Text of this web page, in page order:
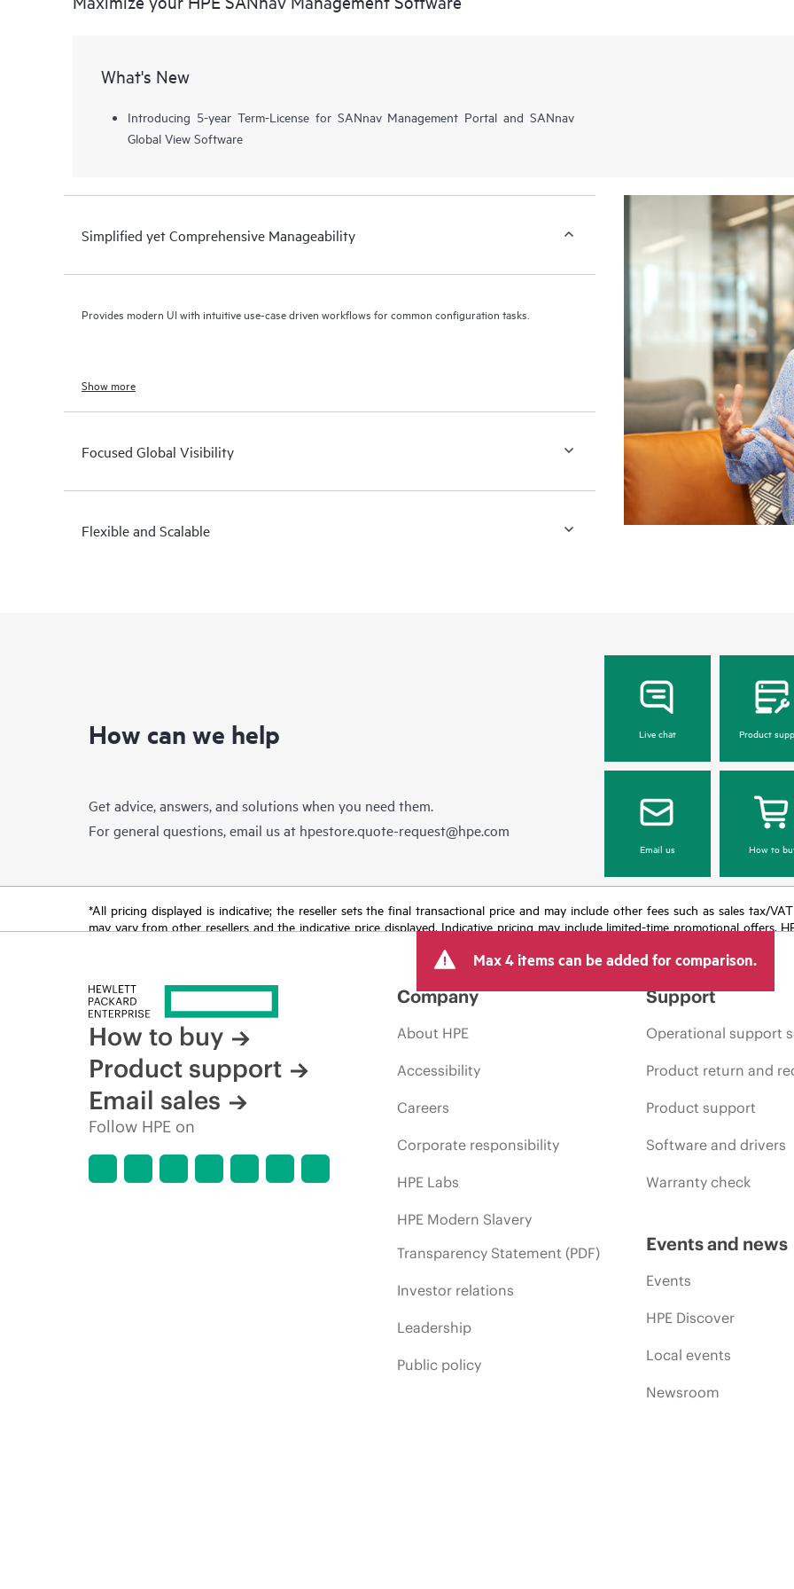
What's New
Introducing 5-year Term-License for SANnav Management Portal and SANnav
Global View Software
Simplified yet Comprehensive Manageability
Provides modern UI with intuitive use-case driven workflows for common configuration tasks.
Show more
Focused Global Visibility
Flexible and Scalable
How can we help
Get advice, answers, and solutions when you need them.
For general questions, email us at hpestore.quote-request@hpe.com
Live chat Product
Email us How to
*All pricing displayed is indicative; the reseller sets the final transactional price and may include other fees such as sales tax/
may vary from other resellers and the indicative price displayed. Indicative pricing may include limited-time promotional offers.
Max 4 items can be added for comparison.
How to buy
Product support
Email sales
Follow HPE on
Company
About HPE
Accessibility
Careers
Corporate responsibility
HPE Labs
HPE Modern Slavery
Transparency Statement (PDF)
Investor relations
Leadership
Public policy
Support
Operational support
Product return and
Product support
Software and drivers
Warranty check
Events and news
Events
HPE Discover
Local events
Newsroom